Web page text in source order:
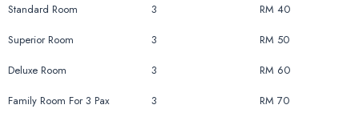
Standard Room
3
RM 40
Superior Room
3
RM 50
Deluxe Room
3
RM 60
Family Room For 3 Pax
3
RM 70